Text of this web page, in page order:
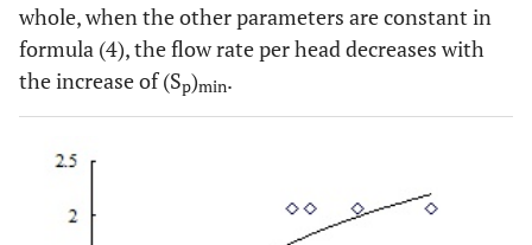
whole, when the other parameters are constant in
formula (4), the flow rate per head decreases with
the increase of (Sp)min.